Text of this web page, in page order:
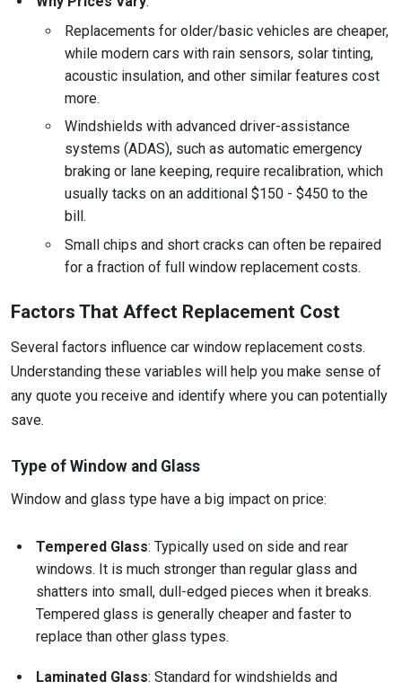
Replacements for older/basic vehicles are cheaper,
while modern cars with rain sensors, solar tinting,
acoustic insulation, and other similar features cost
more.
Windshields with advanced driver-assistance
systems (ADAS), such as automatic emergency
braking or lane keeping, require recalibration, which
usually tacks on an additional $150 - $450 to the
bill.
Small chips and short cracks can often be repaired
for a fraction of full window replacement costs.
Factors That Affect Replacement Cost
Several factors influence car window replacement costs.
Understanding these variables will help you make sense of
any quote you receive and identify where you can potentially
save.
Type of Window and Glass
Window and glass type have a big impact on price:
Tempered Glass: Typically used on side and rear
windows. It is much stronger than regular glass and
shatters into small, dull-edged pieces when it breaks.
Tempered glass is generally cheaper and faster to
replace than other glass types.
Laminated Glass: Standard for windshields and